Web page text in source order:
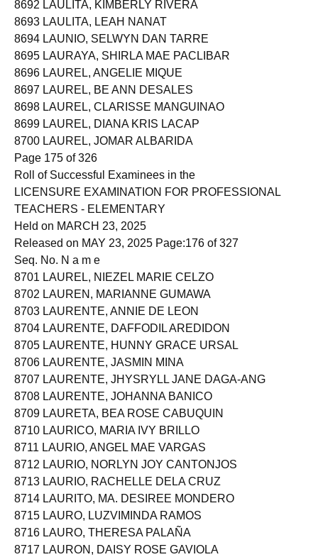
8692 LAULITA, KIMBERLY RIVERA
8693 LAULITA, LEAH NANAT
8694 LAUNIO, SELWYN DAN TARRE
8695 LAURAYA, SHIRLA MAE PACLIBAR
8696 LAUREL, ANGELIE MIQUE
8697 LAUREL, BE ANN DESALES
8698 LAUREL, CLARISSE MANGUINAO
8699 LAUREL, DIANA KRIS LACAP
8700 LAUREL, JOMAR ALBARIDA
Page 175 of 326
Roll of Successful Examinees in the
LICENSURE EXAMINATION FOR PROFESSIONAL
TEACHERS - ELEMENTARY
Held on MARCH 23, 2025
Released on MAY 23, 2025 Page:176 of 327
Seq. No. N a m e
8701 LAUREL, NIEZEL MARIE CELZO
8702 LAUREN, MARIANNE GUMAWA
8703 LAURENTE, ANNIE DE LEON
8704 LAURENTE, DAFFODIL AREDIDON
8705 LAURENTE, HUNNY GRACE URSAL
8706 LAURENTE, JASMIN MINA
8707 LAURENTE, JHYSRYLL JANE DAGA-ANG
8708 LAURENTE, JOHANNA BANICO
8709 LAURETA, BEA ROSE CABUQUIN
8710 LAURICO, MARIA IVY BRILLO
8711 LAURIO, ANGEL MAE VARGAS
8712 LAURIO, NORLYN JOY CANTONJOS
8713 LAURIO, RACHELLE DELA CRUZ
8714 LAURITO, MA. DESIREE MONDERO
8715 LAURO, LUZVIMINDA RAMOS
8716 LAURO, THERESA PALAÑA
8717 LAURON, DAISY ROSE GAVIOLA